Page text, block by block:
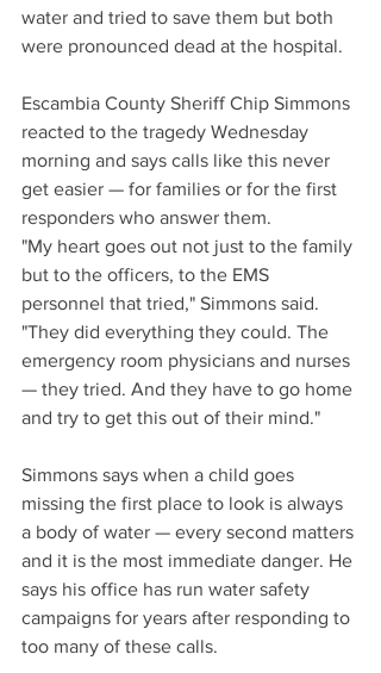
water and tried to save them but both
were pronounced dead at the hospital.
Escambia County Sheriff Chip Simmons
reacted to the tragedy Wednesday
morning and says calls like this never
get easier — for families or for the first
responders who answer them.
"My heart goes out not just to the family
but to the officers, to the EMS
personnel that tried," Simmons said.
"They did everything they could. The
emergency room physicians and nurses
— they tried. And they have to go home
and try to get this out of their mind."
Simmons says when a child goes
missing the first place to look is always
a body of water — every second matters
and it is the most immediate danger. He
says his office has run water safety
campaigns for years after responding to
too many of these calls.